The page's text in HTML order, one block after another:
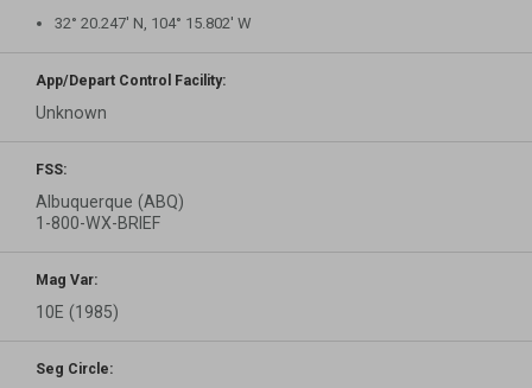
32° 20.247′ N, 104° 15.802′ W
App/Depart Control Facility:
Unknown
FSS:
Albuquerque (ABQ)
1-800-WX-BRIEF
Mag Var:
10E (1985)
Seg Circle: